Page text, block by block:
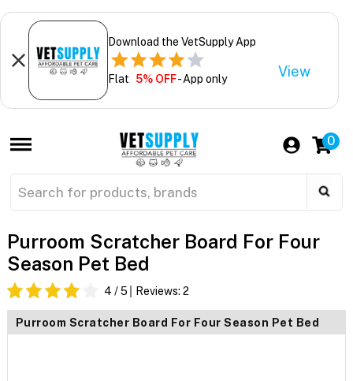
Download the VetSupply App
Flat 5% OFF- App only View
0
Purroom Scratcher Board For Four
Season Pet Bed
4 / 5 Reviews: 2
Purroom Scratcher Board For Four Season Pet Bed